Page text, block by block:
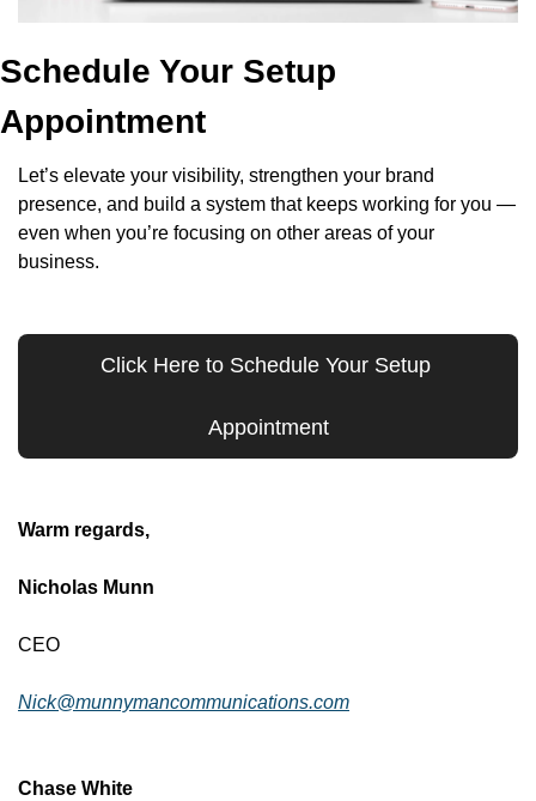
Schedule Your Setup
Appointment
Let’s elevate your visibility, strengthen your brand
presence, and build a system that keeps working for you —
even when you’re focusing on other areas of your
business.
Click Here to Schedule Your Setup
Appointment
Warm regards,
Nicholas Munn
CEO
Nick@munnymancommunications.com
Chase White